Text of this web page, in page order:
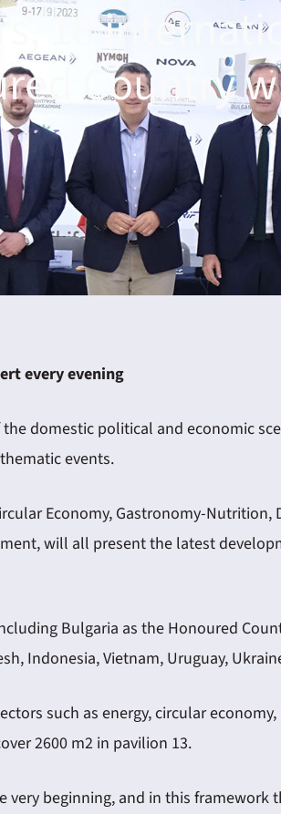
18
Country
every evening
domestic political and economic
events.
Economy, Gastronomy-
will all present the latest
Bulgaria as the Honoured
Indonesia, Vietnam, Uruguay,
such as energy, circular
2600 m2 in pavilion 13.
beginning, and in this